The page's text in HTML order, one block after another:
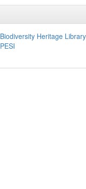
Biodiversity Heritage Library
PESI